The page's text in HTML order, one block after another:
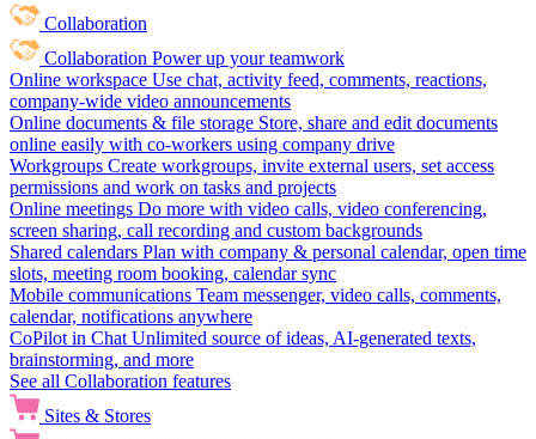
Collaboration
Collaboration Power up your teamwork
Online workspace Use chat, activity feed, comments, reactions,
company-wide video announcements
Online documents & file storage Store, share and edit documents
online easily with co-workers using company drive
Workgroups Create workgroups, invite external users, set access
permissions and work on tasks and projects
Online meetings Do more with video calls, video conferencing,
screen sharing, call recording and custom backgrounds
Shared calendars Plan with company & personal calendar, open time
slots, meeting room booking, calendar sync
Mobile communications Team messenger, video calls, comments,
calendar, notifications anywhere
CoPilot in Chat Unlimited source of ideas, AI-generated texts,
brainstorming, and more
See all Collaboration features
Sites & Stores